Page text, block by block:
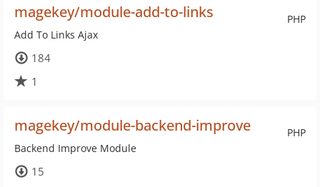
PHP
magekey/module-add-to-links
Add To Links Ajax
184
1
PHP
magekey/module-backend-improve
Backend Improve Module
15